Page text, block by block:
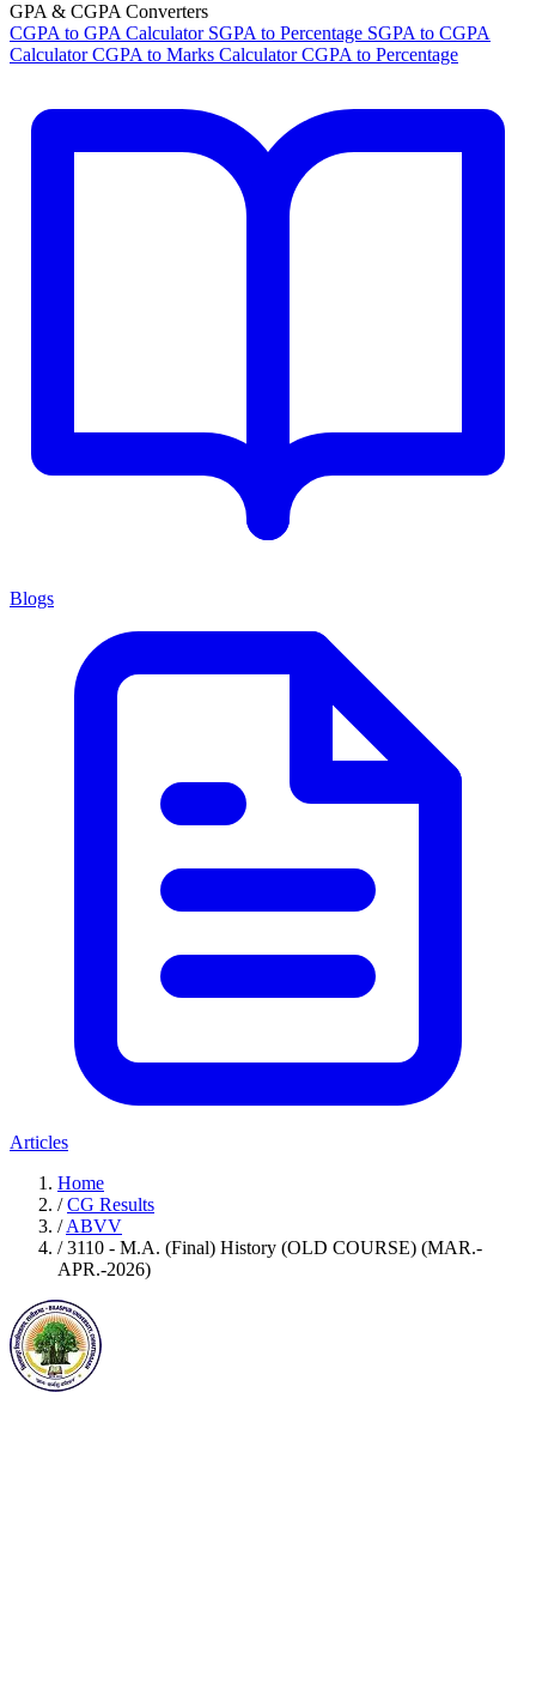
GPA & CGPA Converters
CGPA to GPA Calculator SGPA to Percentage SGPA to CGPA
Calculator CGPA to Marks Calculator CGPA to Percentage
Blogs
Articles
Home
/ CG Results
/ ABVV
/ 3110 - M.A. (Final) History (OLD COURSE) (MAR.-
APR.-2026)